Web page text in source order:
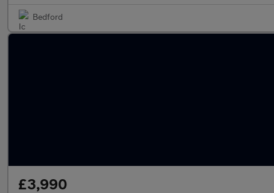
Bedford
£3,990